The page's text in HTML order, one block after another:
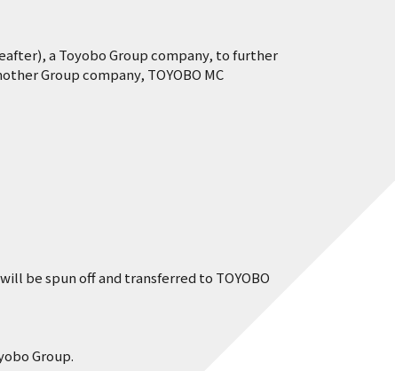
a Toyobo Group company, to further
Group company, TOYOBO MC
be spun off and transferred to TOYOBO
Group.